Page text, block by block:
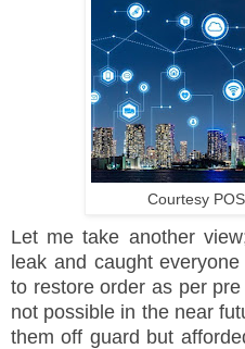
Courtesy
Let me take another
leak and caught
to restore order as per
not possible in the near
them off guard but